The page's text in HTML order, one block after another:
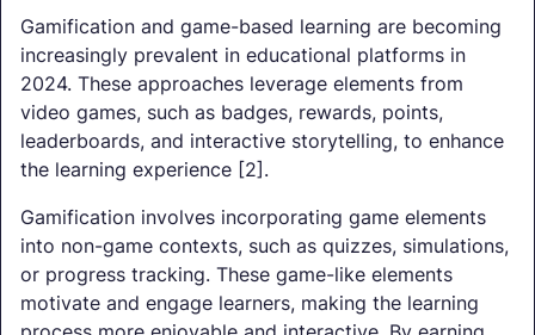
Gamification and game-based learning are becoming
increasingly prevalent in educational platforms in
2024. These approaches leverage elements from
video games, such as badges, rewards, points,
leaderboards, and interactive storytelling, to enhance
the learning experience [2].
Gamification involves incorporating game elements
into non-game contexts, such as quizzes, simulations,
or progress tracking. These game-like elements
motivate and engage learners, making the learning